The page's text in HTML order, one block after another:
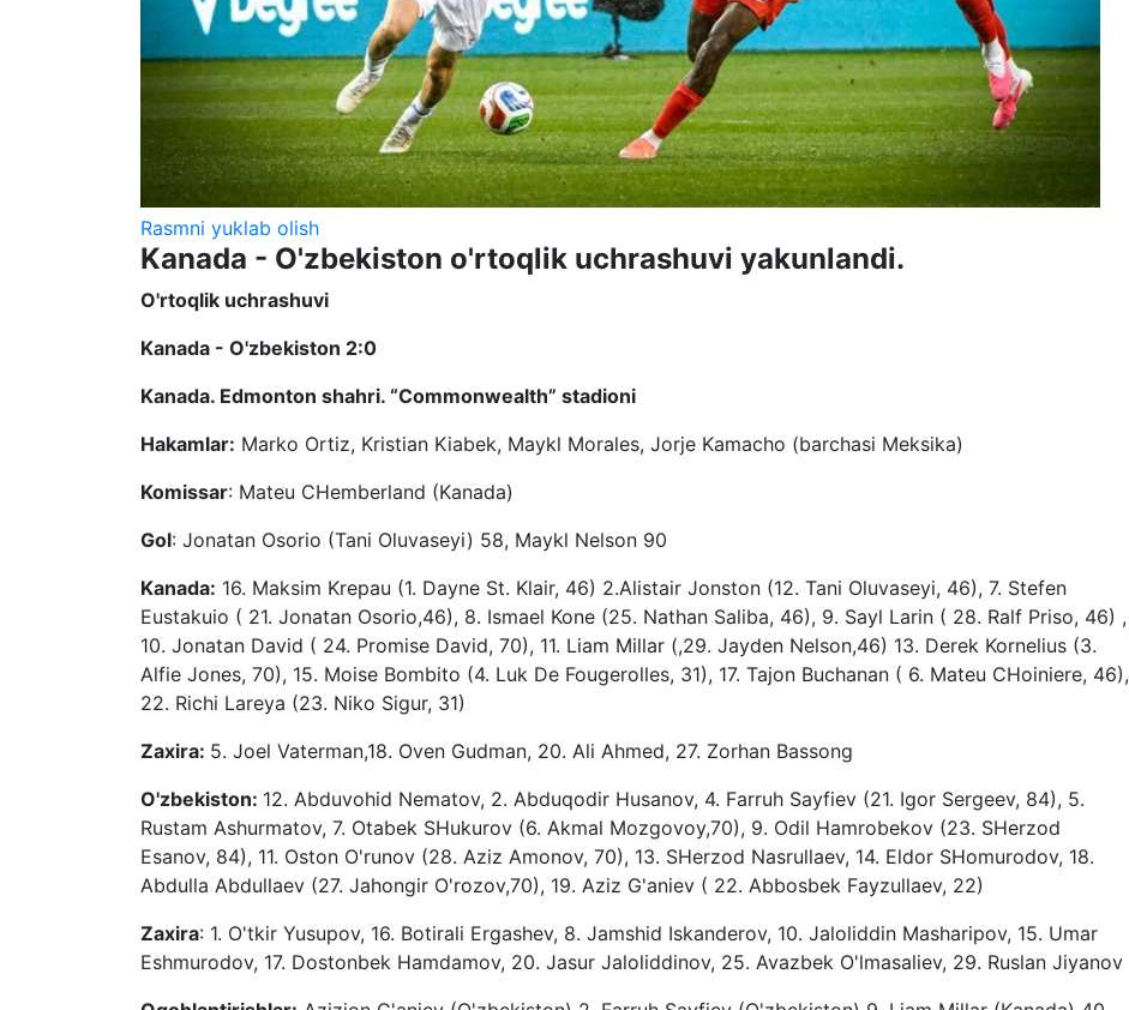
Rasmni yuklab olish
Kanada - O'zbekiston o'rtoqlik uchrashuvi yakunlandi.
O'rtoqlik uchrashuvi
Kanada - O'zbekiston 2:0
Kanada. Edmonton shahri. “Commonwealth” stadioni
Hakamlar: Marko Ortiz, Kristian Kiabek, Maykl Morales, Jorje Kamacho (barchasi Meksika)
Komissar: Mateu CHemberland (Kanada)
Gol: Jonatan Osorio (Tani Oluvaseyi) 58, Maykl Nelson 90
Kanada: 16. Maksim Krepau (1. Dayne St. Klair, 46) 2.Alistair Jonston (12. Tani Oluvaseyi, 46), 7. Stefen
Eustakuio ( 21. Jonatan Osorio,46), 8. Ismael Kone (25. Nathan Saliba, 46), 9. Sayl Larin ( 28. Ralf Priso, 46) ,
10. Jonatan David ( 24. Promise David, 70), 11. Liam Millar (,29. Jayden Nelson,46) 13. Derek Kornelius (3.
Alfie Jones, 70), 15. Moise Bombito (4. Luk De Fougerolles, 31), 17. Tajon Buchanan ( 6. Mateu CHoiniere, 46),
22. Richi Lareya (23. Niko Sigur, 31)
Zaxira: 5. Joel Vaterman,18. Oven Gudman, 20. Ali Ahmed, 27. Zorhan Bassong
O'zbekiston: 12. Abduvohid Nematov, 2. Abduqodir Husanov, 4. Farruh Sayfiev (21. Igor Sergeev, 84), 5.
Rustam Ashurmatov, 7. Otabek SHukurov (6. Akmal Mozgovoy,70), 9. Odil Hamrobekov (23. SHerzod
Esanov, 84), 11. Oston O'runov (28. Aziz Amonov, 70), 13. SHerzod Nasrullaev, 14. Eldor SHomurodov, 18.
Abdulla Abdullaev (27. Jahongir O'rozov,70), 19. Aziz G'aniev ( 22. Abbosbek Fayzullaev, 22)
Zaxira: 1. O'tkir Yusupov, 16. Botirali Ergashev, 8. Jamshid Iskanderov, 10. Jaloliddin Masharipov, 15. Umar
Eshmurodov, 17. Dostonbek Hamdamov, 20. Jasur Jaloliddinov, 25. Avazbek O'lmasaliev, 29. Ruslan Jiyanov